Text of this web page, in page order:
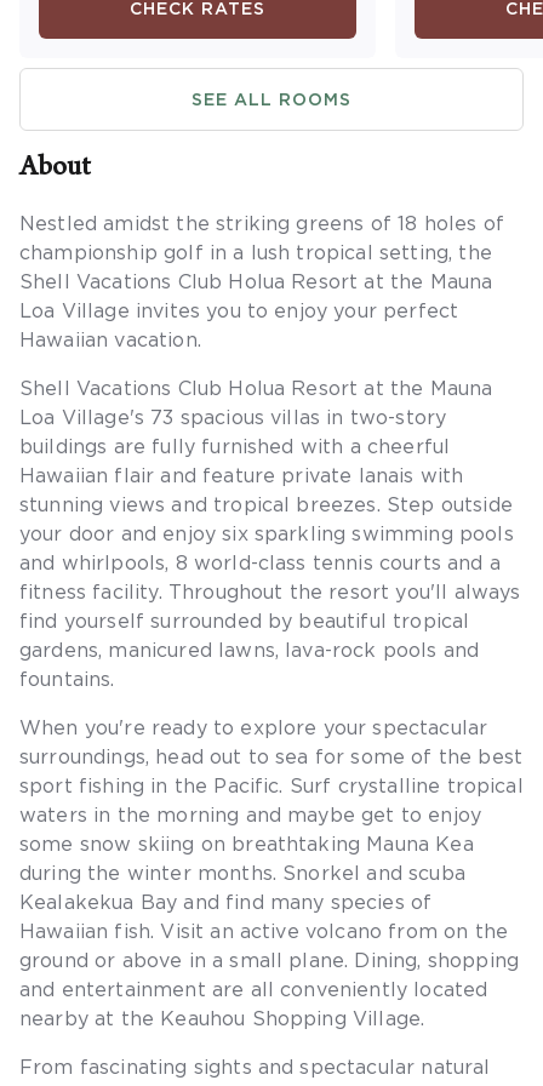
About
Nestled amidst the striking greens of 18 holes of
championship golf in a lush tropical setting, the
Shell Vacations Club Holua Resort at the Mauna
Loa Village invites you to enjoy your perfect
Hawaiian vacation.
Shell Vacations Club Holua Resort at the Mauna
Loa Village's 73 spacious villas in two-story
buildings are fully furnished with a cheerful
Hawaiian flair and feature private lanais with
stunning views and tropical breezes. Step outside
your door and enjoy six sparkling swimming pools
and whirlpools, 8 world-class tennis courts and a
fitness facility. Throughout the resort you'll always
find yourself surrounded by beautiful tropical
gardens, manicured lawns, lava-rock pools and
fountains.
When you're ready to explore your spectacular
surroundings, head out to sea for some of the best
sport fishing in the Pacific. Surf crystalline tropical
waters in the morning and maybe get to enjoy
some snow skiing on breathtaking Mauna Kea
during the winter months. Snorkel and scuba
Kealakekua Bay and find many species of
Hawaiian fish. Visit an active volcano from on the
ground or above in a small plane. Dining, shopping
and entertainment are all conveniently located
nearby at the Keauhou Shopping Village.
From fascinating sights and spectacular natural
include a full kitchen, dining
area, washer/dryer and a
private lanai. Maximum
occupancy is four. Private
sleeping area sleeps two.
CHECK RATES
guest
bed, and
sofa in the
full kitchen,
six. Private
four.
SEE ALL ROOMS